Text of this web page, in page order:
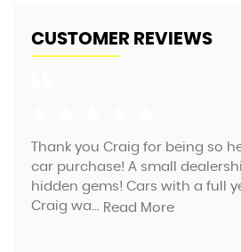
CUSTOMER REVIEWS
Thank you Craig for being so
car purchase! A small
hidden gems! Cars with a full
Craig wa...
Read More